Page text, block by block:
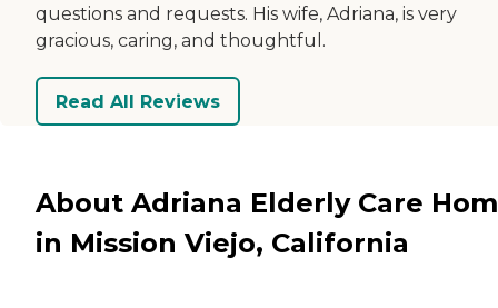
questions and requests. His wife, Adriana, is very
gracious, caring, and thoughtful.
Read All Reviews
About Adriana Elderly Care
in Mission Viejo, California